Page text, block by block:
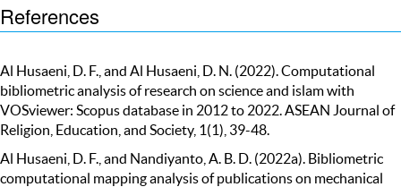
References
Al Husaeni, D. F., and Al Husaeni, D. N. (2022). Computational
bibliometric analysis of research on science and islam with
VOSviewer: Scopus database in 2012 to 2022. ASEAN Journal of
Religion, Education, and Society, 1(1), 39-48.
Al Husaeni, D. F., and Nandiyanto, A. B. D. (2022a). Bibliometric
computational mapping analysis of publications on mechanical